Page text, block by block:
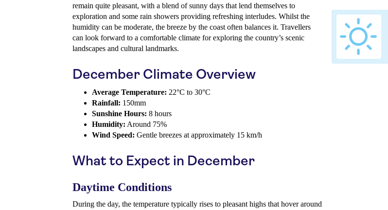
remain quite pleasant, with a blend of sunny days that lend themselves to
exploration and some rain showers providing refreshing interludes. Whilst the
humidity can be moderate, the breeze by the coast often balances it. Travellers
can look forward to a comfortable climate for exploring the country’s scenic
landscapes and cultural landmarks.
December Climate Overview
Average Temperature: 22°C to 30°C
Rainfall: 150mm
Sunshine Hours: 8 hours
Humidity: Around 75%
Wind Speed: Gentle breezes at approximately 15 km/h
What to Expect in December
Daytime Conditions
During the day, the temperature typically rises to pleasant highs that hover around